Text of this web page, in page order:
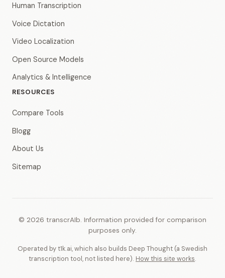
Human Transcription
Voice Dictation
Video Localization
Open Source Models
Analytics & Intelligence
RESOURCES
Compare Tools
Blogg
About Us
Sitemap
© 2026 transcrAIb. Information provided for comparison
purposes only.
Operated by t1k.ai, which also builds Deep Thought (a Swedish
transcription tool, not listed here). How this site works.